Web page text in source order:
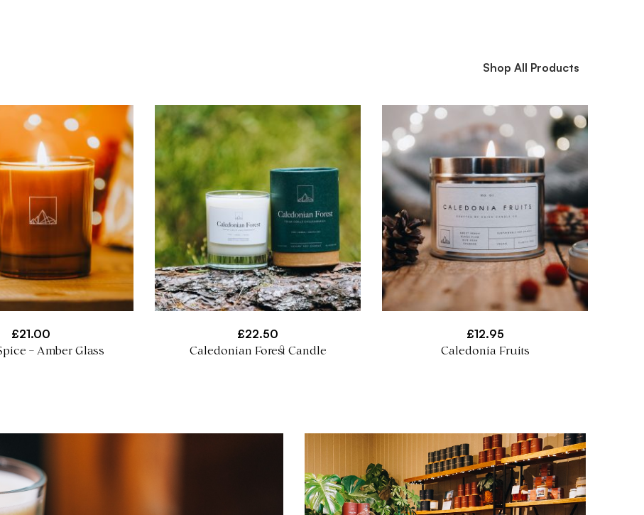
Shop All Products
£21.00
– Amber Glass
£22.50
Caledonian Forest Candle
£12.95
Caledonia Fruits